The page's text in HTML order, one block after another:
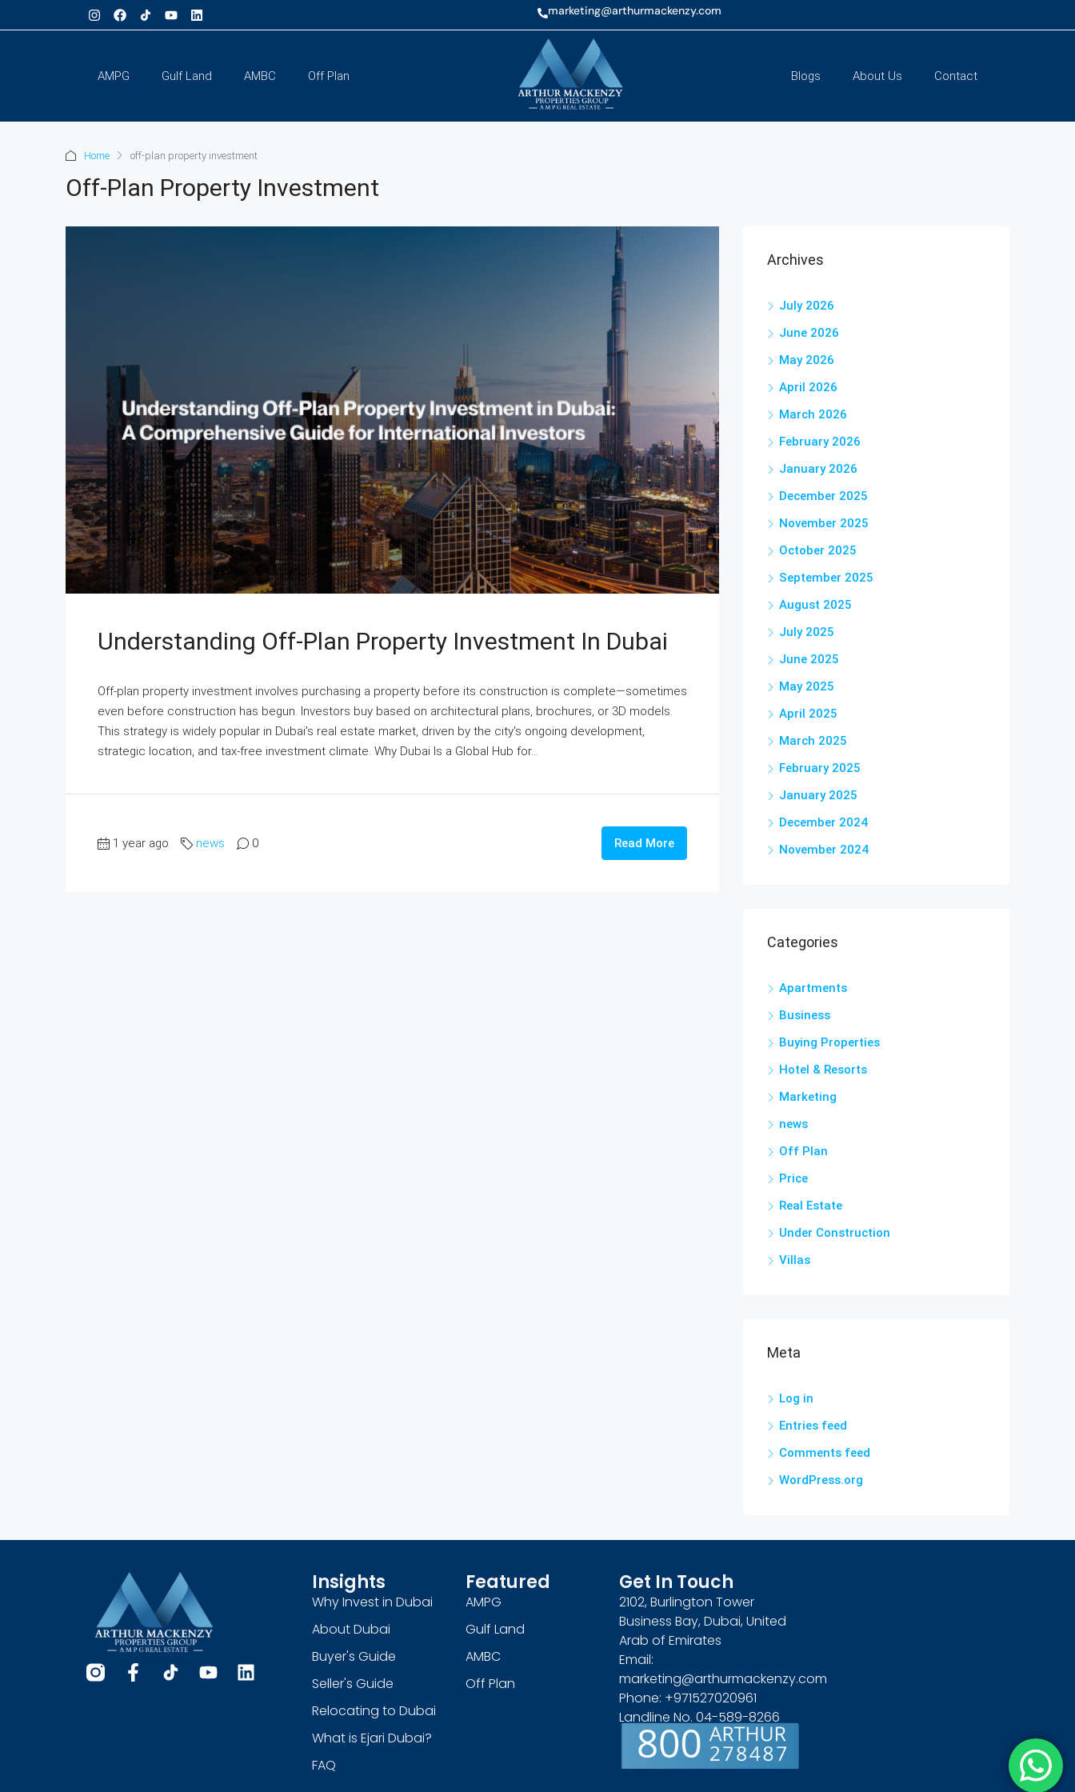
marketing@arthurmackenzy.com
AMPG Gulf Land AMBC Off Plan Blogs About Us Contact
Home off-plan property investment
Off-Plan Property Investment
Understanding Off-Plan Property Investment In Dubai
Off-plan property investment involves purchasing a property before its construction is complete—sometimes
even before construction has begun. Investors buy based on architectural plans, brochures, or 3D models.
This strategy is widely popular in Dubai's real estate market, driven by the city's ongoing development,
strategic location, and tax-free investment climate. Why Dubai Is a Global Hub for...
1 year ago news 0 Read More
Archives
July 2026
June 2026
May 2026
April 2026
March 2026
February 2026
January 2026
December 2025
November 2025
October 2025
September 2025
August 2025
July 2025
June 2025
May 2025
April 2025
March 2025
February 2025
January 2025
December 2024
November 2024
Categories
Apartments
Business
Buying Properties
Hotel & Resorts
Marketing
news
Off Plan
Price
Real Estate
Under Construction
Villas
Meta
Log in
Entries feed
Comments feed
WordPress.org
Insights
Why Invest in Dubai
About Dubai
Buyer's Guide
Seller's Guide
Relocating to Dubai
What is Ejari Dubai?
FAQ
Featured
AMPG
Gulf Land
AMBC
Off Plan
Get In Touch
2102, Burlington Tower
Business Bay, Dubai, United
Arab of Emirates
Email:
marketing@arthurmackenzy.com
Phone: +971527020961
Landline No. 04-589-8266